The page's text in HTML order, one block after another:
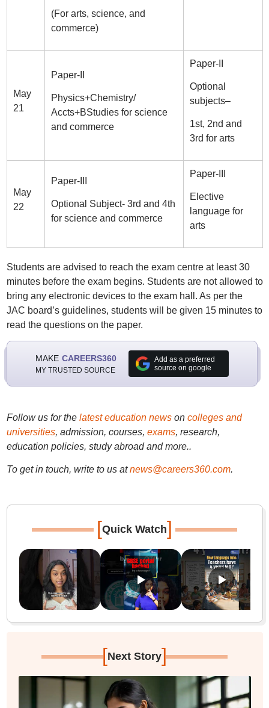
(For arts, science, and
commerce)
May
21
Paper-II
Physics+Chemistry/
Accts+BStudies for science
and commerce
Paper-II
Optional
subjects–
1st, 2nd and
3rd for arts
May
22
Paper-III
Optional Subject- 3rd and 4th
for science and commerce
Paper-III
Elective
language for
arts
Students are advised to reach the exam centre at least 30
minutes before the exam begins. Students are not allowed to
bring any electronic devices to the exam hall. As per the
JAC board’s guidelines, students will be given 15 minutes to
read the questions on the paper.
MAKE CAREERS360
MY TRUSTED SOURCE
Add as a preferred
source on google
Follow us for the latest education newson colleges and
universities, admission, courses, exams, research,
education policies, study abroad and more..
To get in touch, write to us at news@careers360.com.
[Quick Watch]
[Next Story]